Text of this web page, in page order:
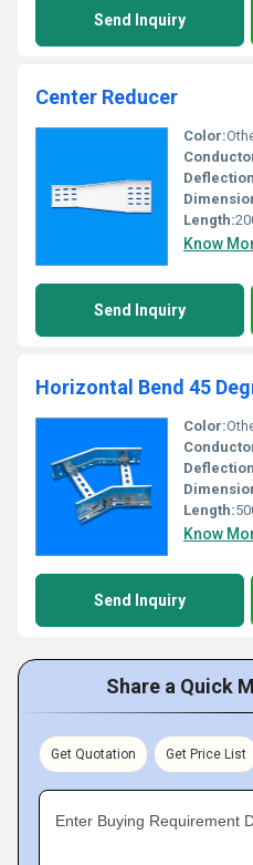
Send Inquiry
Center Reducer
Color:
Length:
Know
Send Inquiry
Horizontal Bend 45
Color:
Length:
Know
Send Inquiry
Share a Quick
Get Quotation Get Price List
Enter Buying Requirement